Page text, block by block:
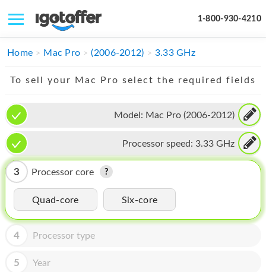
1-800-930-4210
IPHONE
IMAC
APPLE WATCH
MAC PRO
TABLET
HOMEPOD
Home Mac Pro (2006-2012) 3.33 GHz
To sell your Mac Pro select the required fields
Model: Mac Pro (2006-2012)
Processor speed: 3.33 GHz
3 Processor core
Quad-core Six-core
4 Processor type
5 Year